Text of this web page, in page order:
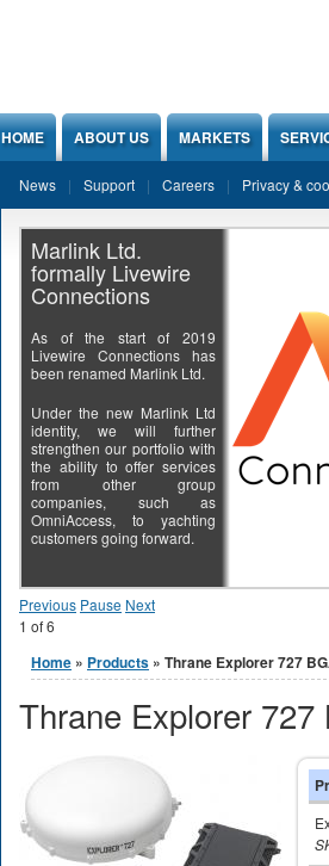
HOME ABOUT US MARKETS
News Support Careers Privacy &
Marlink Ltd.
formally Livewire
Connections
As of the start of 2019
Livewire Connections has
been renamed Marlink Ltd.
Under the new Marlink Ltd
identity, we will further
strengthen our portfolio with
the ability to offer services
from other group
companies, such as
OmniAccess, to yachting
customers going forward.
Previous Pause Next
1 of6
You are here
Home » Products » Thrane Explorer 727
Thrane Explorer 727